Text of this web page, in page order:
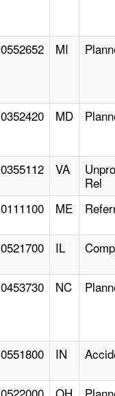
0552652 MI
0352420 MD
0355112 VA
Rel
0111100 ME
0521700 IL
0453730 NC
0551800 IN